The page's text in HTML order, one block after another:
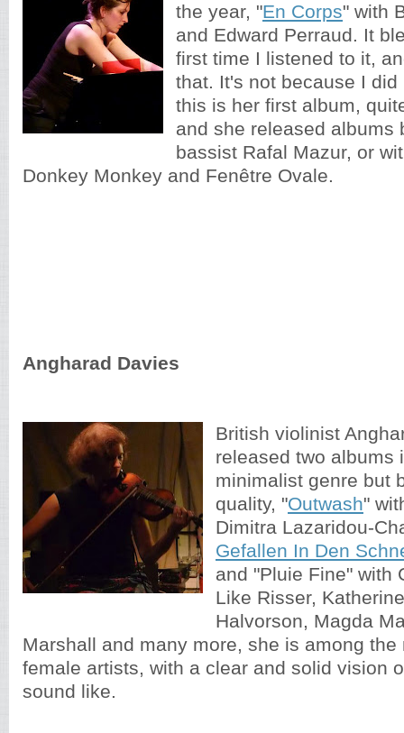
the year, "En Corps" with
and Edward Perraud. It
first time I listened to it,
that. It's not because I
this is her first album,
and she released albums
bassist Rafal Mazur, or
Donkey Monkey and Fenêtre Ovale.
Angharad Davies
British violinist
released two albums
minimalist genre but
quality, "Outwash"
Dimitra Lazaridou-
Gefallen In Den
and "Pluie Fine" with
Like Risser,
Halvorson, Magda
Marshall and many more, she is among
female artists, with a clear and solid vision
sound like.